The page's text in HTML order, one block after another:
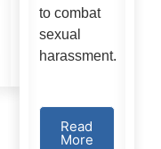
to combat
sexual
harassment.
Read
More